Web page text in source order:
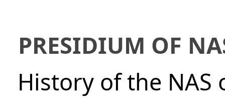
PRESIDIUM OF
History of the NAS